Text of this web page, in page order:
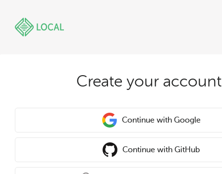
Create your account
Continue with Google
Continue with GitHub